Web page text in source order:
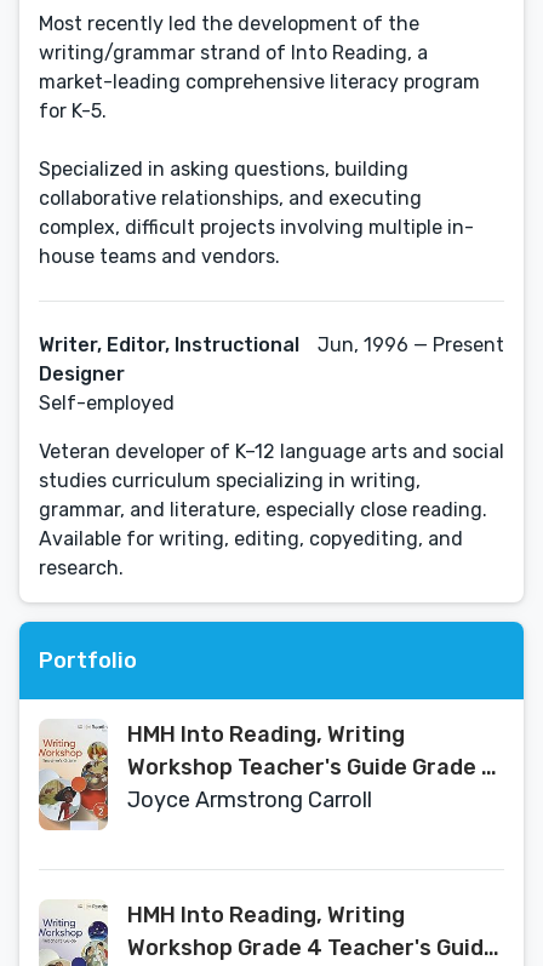
Most recently led the development of the
writing/grammar strand of Into Reading, a
market-leading comprehensive literacy program
for K-5.
Specialized in asking questions, building
collaborative relationships, and executing
complex, difficult projects involving multiple in-
house teams and vendors.
Writer, Editor, Instructional
Designer
Self-employed
Jun, 1996 — Present
Veteran developer of K–12 language arts and social
studies curriculum specializing in writing,
grammar, and literature, especially close reading.
Available for writing, editing, copyediting, and
research.
Portfolio
HMH Into Reading, Writing
Workshop Teacher's Guide Grade 2
- Texas Edition
Joyce Armstrong Carroll
HMH Into Reading, Writing
Workshop Grade 4 Teacher's Guide